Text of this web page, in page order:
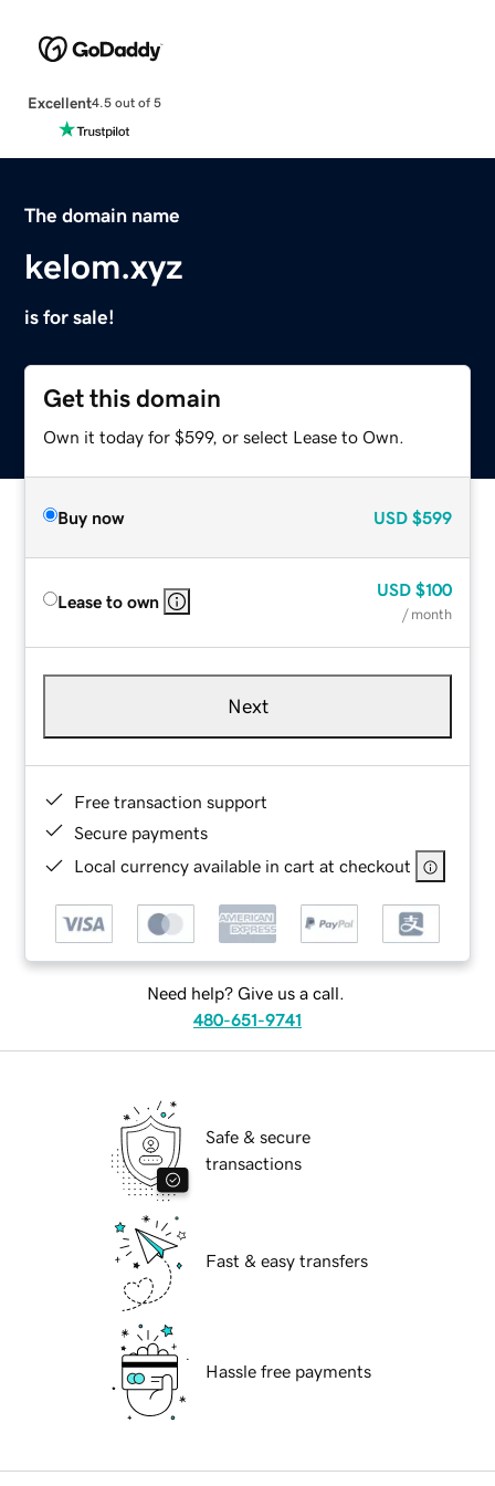
Excellent4.5 out of 5
The domain name
kelom.xyz
is for sale!
Get this domain
Own it today for $599, or select Lease to Own.
Buy now USD $599
Lease to own
USD $100
/ month
Next
Free transaction support
Secure payments
Local currency available in cart at checkout
Need help? Give us a call.
480-651-9741
Safe & secure
transactions
Fast & easy transfers
Hassle free payments